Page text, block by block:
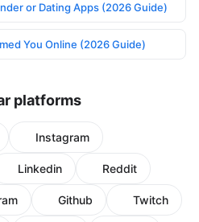
or Dating Apps (2026 Guide)
You Online (2026 Guide)
platforms
Instagram
Linkedin Reddit
Github Twitch